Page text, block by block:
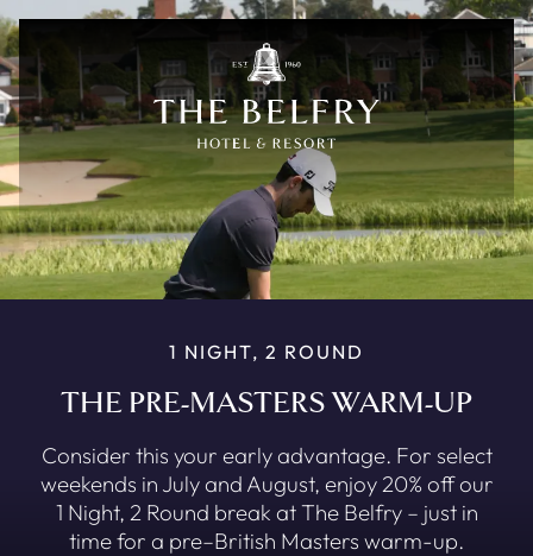
Skip to main content
1 NIGHT, 2 ROUND
THE PRE-MASTERS WARM-UP
Consider this your early advantage. For select
weekends in July and August, enjoy 20% off our
1 Night, 2 Round break at The Belfry – just in
time for a pre–British Masters warm-up.